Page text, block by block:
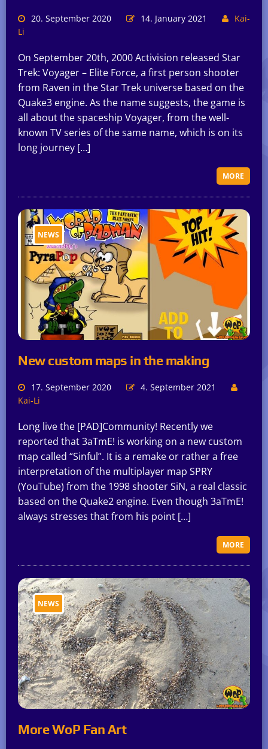
20. September 2020 14. January 2021
Kai-
Li
On September 20th, 2000 Activision released Star
Trek: Voyager – Elite Force, a first person shooter
from Raven in the Star Trek universe based on the
Quake3 engine. As the name suggests, the game is
all about the spaceship Voyager, from the well-
known TV series of the same name, which is on its
long journey […]
MORE
NEWS
New custom maps in the making
17. September 2020
4. September 2021
Kai-Li
Long live the [PAD]Community! Recently we
reported that 3aTmE! is working on a new custom
map called “Sinful”. It is a remake or rather a free
interpretation of the multiplayer map SPRY
(YouTube) from the 1998 shooter SiN, a real classic
based on the Quake2 engine. Even though 3aTmE!
always stresses that from his point […]
MORE
NEWS
More WoP Fan Art